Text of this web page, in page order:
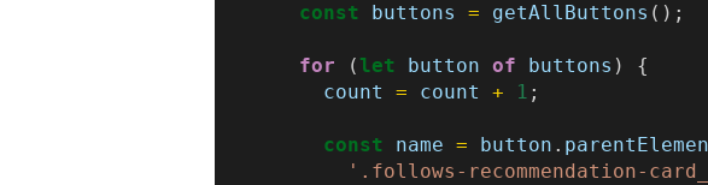
const
buttons = getAllButtons ();
for (let button of buttons )
{
count
= count + 1 ;
const name = button .
'.follows-recommendation-